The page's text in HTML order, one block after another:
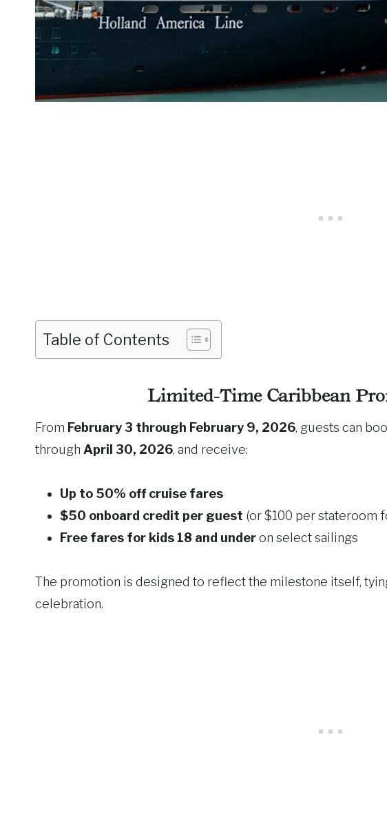
Table of Contents
Limited-Time Caribbean
From February 3 through February 9, 2026, guests can
through April 30, 2026, and receive:
Up to 50% off cruise fares
$50 onboard credit per guest (or $100 per stateroom
Free fares for kids 18 and underon select sailings
The promotion is designed to reflect the milestone itself,
celebration.